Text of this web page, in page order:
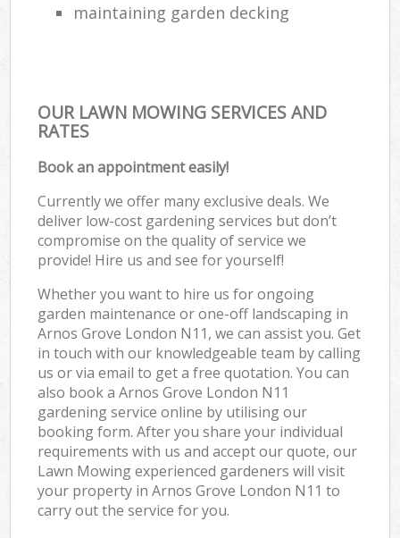
maintaining garden decking
OUR LAWN MOWING SERVICES AND
RATES
Book an appointment easily!
Currently we offer many exclusive deals. We
deliver low-cost gardening services but don’t
compromise on the quality of service we
provide! Hire us and see for yourself!
Whether you want to hire us for ongoing
garden maintenance or one-off landscaping in
Arnos Grove London N11, we can assist you. Get
in touch with our knowledgeable team by calling
us or via email to get a free quotation. You can
also book a Arnos Grove London N11
gardening service online by utilising our
booking form. After you share your individual
requirements with us and accept our quote, our
Lawn Mowing experienced gardeners will visit
your property in Arnos Grove London N11 to
carry out the service for you.